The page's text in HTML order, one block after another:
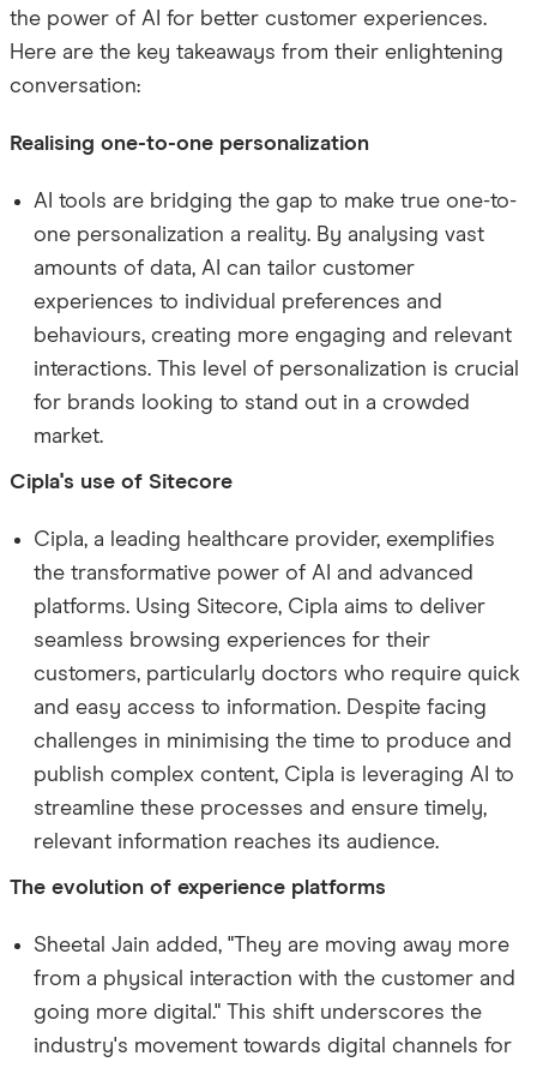
the power of AI for better customer experiences.
Here are the key takeaways from their enlightening
conversation:
Realising one-to-one personalization
AI tools are bridging the gap to make true one-to-
one personalization a reality. By analysing vast
amounts of data, AI can tailor customer
experiences to individual preferences and
behaviours, creating more engaging and relevant
interactions. This level of personalization is crucial
for brands looking to stand out in a crowded
market.
Cipla's use of Sitecore
Cipla, a leading healthcare provider, exemplifies
the transformative power of AI and advanced
platforms. Using Sitecore, Cipla aims to deliver
seamless browsing experiences for their
customers, particularly doctors who require quick
and easy access to information. Despite facing
challenges in minimising the time to produce and
publish complex content, Cipla is leveraging AI to
streamline these processes and ensure timely,
relevant information reaches its audience.
The evolution of experience platforms
Sheetal Jain added, "They are moving away more
from a physical interaction with the customer and
going more digital." This shift underscores the
industry's movement towards digital channels for